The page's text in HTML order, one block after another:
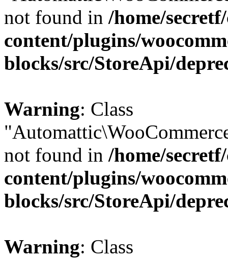
not found in /home/
content/plugins/
blocks/src/StoreApi/
Warning: Class
not found in /home/
content/plugins/
blocks/src/StoreApi/
Warning: Class